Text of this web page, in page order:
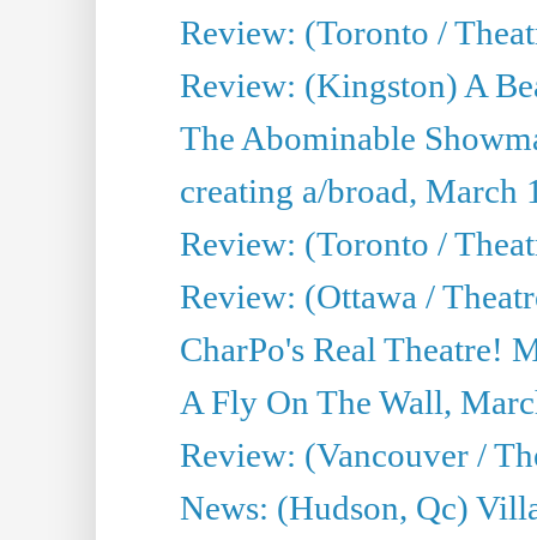
Review: (Toronto /
Review: (Kingston) A
The Abominable
creating a/broad, March
Review: (Toronto /
Review: (Ottawa /
CharPo's Real Theatre!
A Fly On The Wall,
Review: (Vancouver /
News: (Hudson, Qc)